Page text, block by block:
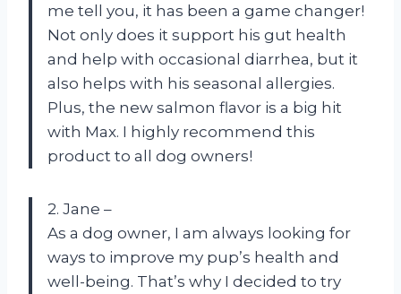
me tell you, it has been a game changer!
Not only does it support his gut health
and help with occasional diarrhea, but it
also helps with his seasonal allergies.
Plus, the new salmon flavor is a big hit
with Max. I highly recommend this
product to all dog owners!
2. Jane –
As a dog owner, I am always looking for
ways to improve my pup’s health and
well-being. That’s why I decided to try